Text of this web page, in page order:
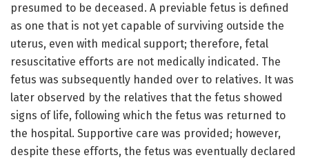
presumed to be deceased. A previable fetus is defined
as one that is not yet capable of surviving outside the
uterus, even with medical support; therefore, fetal
resuscitative efforts are not medically indicated. The
fetus was subsequently handed over to relatives. It was
later observed by the relatives that the fetus showed
signs of life, following which the fetus was returned to
the hospital. Supportive care was provided; however,
despite these efforts, the fetus was eventually declared